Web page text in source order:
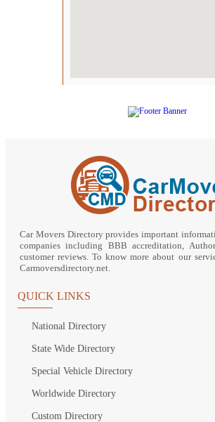
Car Movers Directory provides important
companies including BBB accreditation,
customer reviews. To know more about our
Carmoversdirectory.net.
QUICK LINKS
National Directory
State Wide Directory
Special Vehicle Directory
Worldwide Directory
Custom Directory